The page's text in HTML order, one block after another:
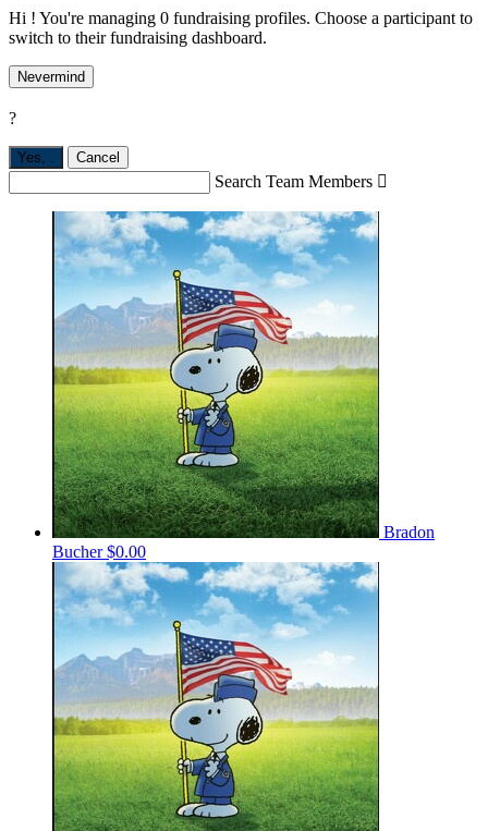
Hi ! You're managing 0 fundraising profiles. Choose a participant to
switch to their fundraising dashboard.
Nevermind
?
Yes, Cancel
Search Team Members 
Bradon
Bucher$0.00